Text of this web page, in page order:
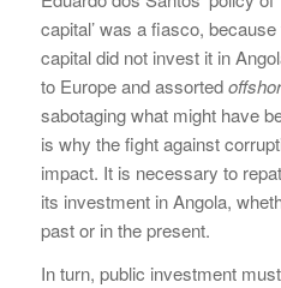
capital’ was a fiasco,
capital did not invest it in
to Europe and assorted
sabotaging what might have
is why the fight against
impact. It is necessary to
its investment in Angola,
past or in the present.
In turn, public investment